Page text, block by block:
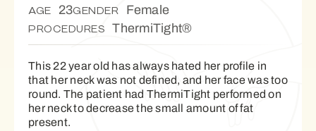
AGE 23GENDER Female
PROCEDURES ThermiTight®
This 22 year old has always hated her profile in
that her neck was not defined, and her face was too
round. The patient had ThermiTight performed on
her neck to decrease the small amount of fat
present.